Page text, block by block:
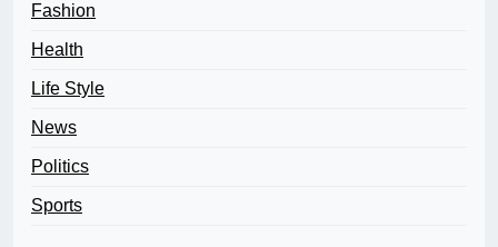
Fashion
Health
Life Style
News
Politics
Sports